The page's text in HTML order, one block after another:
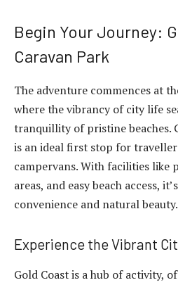
Begin Your Journey:
Caravan Park
The adventure commences at
where the vibrancy of city life
tranquillity of pristine beaches.
is an ideal first stop for
campervans. With facilities like
areas, and easy beach access,
convenience and natural beauty.
Experience the Vibrant
Gold Coast is a hub of activity,